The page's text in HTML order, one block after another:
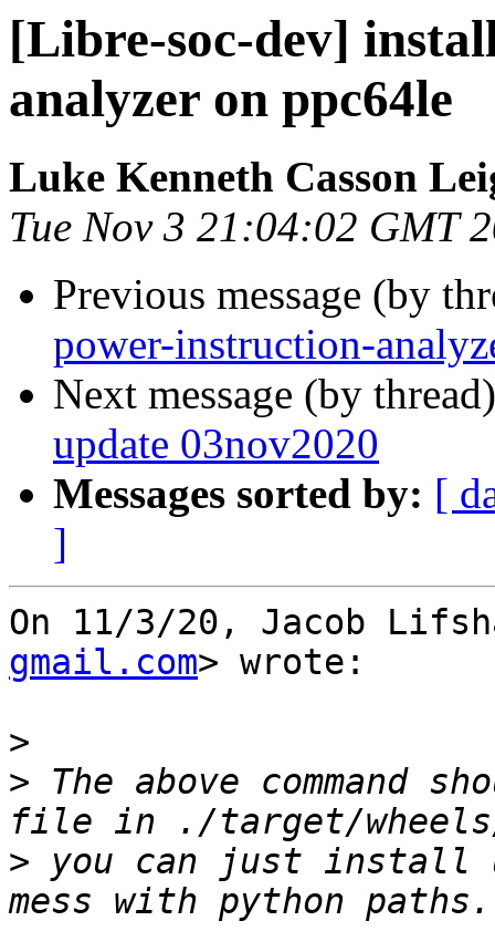
[Libre-soc-dev]
analyzer on ppc64le
Luke Kenneth Casson
Tue Nov 3 21:04:02 GMT
Previous message (by
power-instruction-
Next message (by
update 03nov2020
Messages sorted by: [
]
On 11/3/20, Jacob
gmail.com> wrote:
>
> The above command
> you can just install